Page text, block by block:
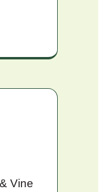
Vine